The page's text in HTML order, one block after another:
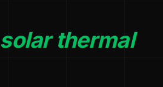
solar thermal